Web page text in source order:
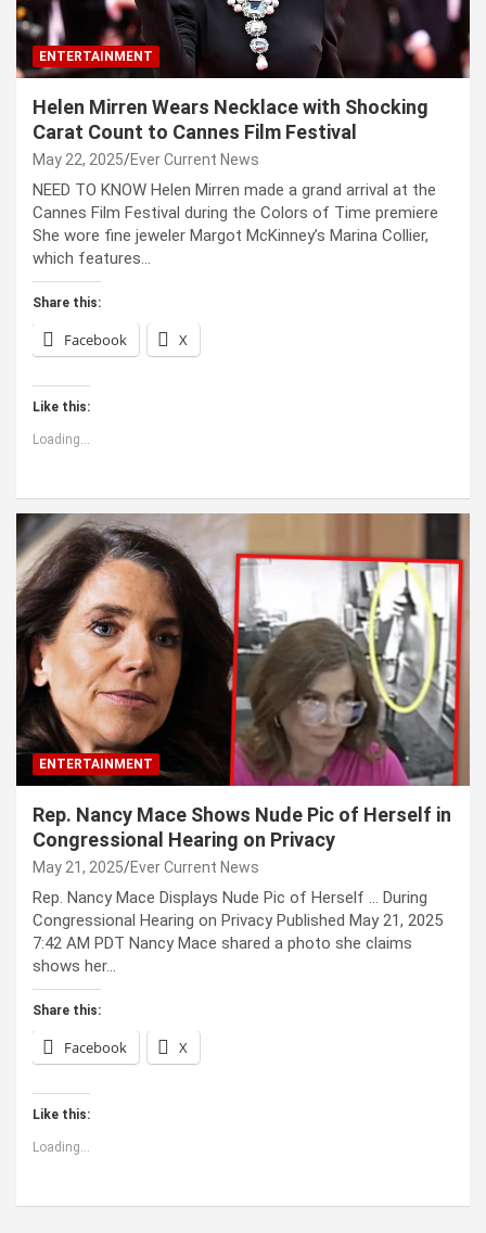
ENTERTAINMENT
Helen Mirren Wears Necklace with Shocking
Carat Count to Cannes Film Festival
May 22, 2025 Ever Current News
NEED TO KNOW Helen Mirren made a grand arrival at the
Cannes Film Festival during the Colors of Time premiere
She wore fine jeweler Margot McKinney’s Marina Collier,
which features…
Share this:
Facebook X
Like this:
Loading...
ENTERTAINMENT
Rep. Nancy Mace Shows Nude Pic of Herself in
Congressional Hearing on Privacy
May 21, 2025 Ever Current News
Rep. Nancy Mace Displays Nude Pic of Herself … During
Congressional Hearing on Privacy Published May 21, 2025
7:42 AM PDT Nancy Mace shared a photo she claims
shows her…
Share this:
Facebook X
Like this:
Loading...